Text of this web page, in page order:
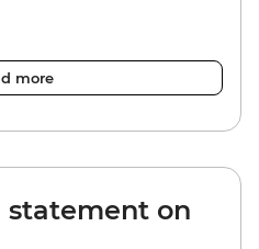
more
statement on